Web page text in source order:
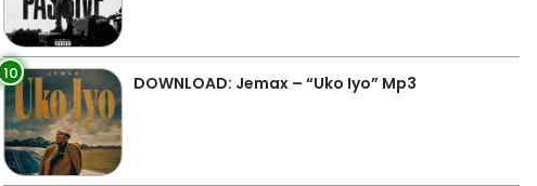
10 DOWNLOAD: Jemax – “Uko Iyo” Mp3